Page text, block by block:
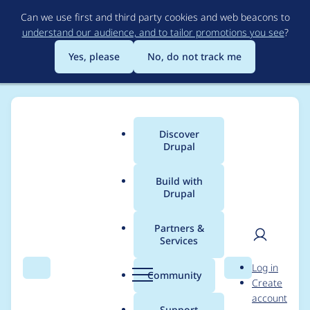
to
main
content
Can we use first and third party cookies and web beacons to
understand our audience, and to tailor promotions you see?
Yes, please
No, do not track me
Search Menu
Main
menu
Discover
Drupal
Build with
Drupal
Partners &
Services
Community Search
User
Log in
Create
account
Breadcrumb
Usage statistics for
search_api 8.x-1.40